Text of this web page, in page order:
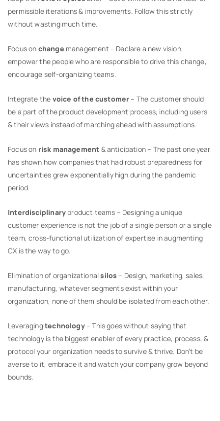
permissible iterations & improvements. Follow this strictly
without wasting much time.
Focus on change management – Declare a new vision,
empower the people who are responsible to drive this change,
encourage self-organizing teams.
Integrate the voice of the customer – The customer should
be a part of the product development process, including users
& their views instead of marching ahead with assumptions.
Focus on risk management & anticipation – The past one year
has shown how companies that had robust preparedness for
uncertainties grew exponentially high during the pandemic
period.
Interdisciplinary product teams – Designing a unique
customer experience is not the job of a single person or a single
team, cross-functional utilization of expertise in augmenting
CX is the way to go.
Elimination of organizationalsilos – Design, marketing, sales,
manufacturing, whatever segments exist within your
organization, none of them should be isolated from each other.
Leveragingtechnology – This goes without saying that
technology is the biggest enabler of every practice, process, &
protocol your organization needs to survive & thrive. Don’t be
averse to it, embrace it and watch your company grow beyond
bounds.